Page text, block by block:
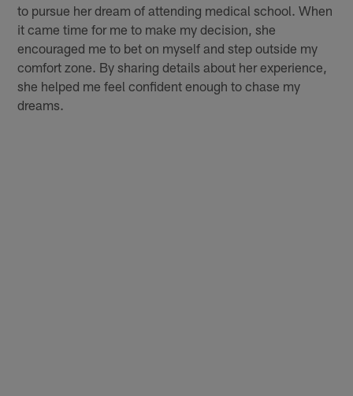
to pursue her dream of attending medical school. When
it came time for me to make my decision, she
encouraged me to bet on myself and step outside my
comfort zone. By sharing details about her experience,
she helped me feel confident enough to chase my
dreams.